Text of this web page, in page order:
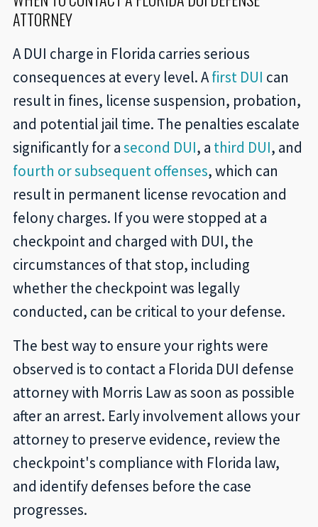
ATTORNEY
A DUI charge in Florida carries serious
consequences at every level. Afirst DUI can
result in fines, license suspension, probation,
and potential jail time. The penalties escalate
significantly for asecond DUI, a third DUI, and
fourth or subsequent offenses, which can
result in permanent license revocation and
felony charges. If you were stopped at a
checkpoint and charged with DUI, the
circumstances of that stop, including
whether the checkpoint was legally
conducted, can be critical to your defense.
The best way to ensure your rights were
observed is to contact a Florida DUI defense
attorney with Morris Law as soon as possible
after an arrest. Early involvement allows your
attorney to preserve evidence, review the
checkpoint's compliance with Florida law,
and identify defenses before the case
progresses.